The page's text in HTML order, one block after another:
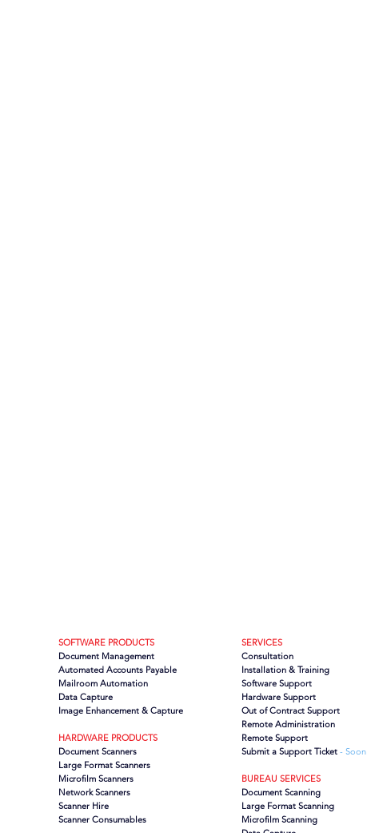
SOFTWARE PRODUCTS
Document Management
Automated Accounts Payable
Mailroom Automation
Data Capture
Image Enhancement & Capture
HARDWARE PRODUCTS
Document Scanners
Large Format Scanners
Microfilm Scanners
Network Scanners
Scanner Hire
Scanner Consumables
SERVICES
Consultation
Installation & Training
Software Support
Hardware Support
Out of Contract Support
Remote Administration
Remote Support
Submit a Support Ticket - Soon
BUREAU SERVICES
Document Scanning
Large Format Scanning
Microfilm Scanning